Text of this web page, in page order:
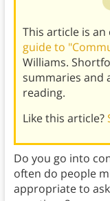
This article is
guide to
Williams.
summaries and
reading.
Like this article?
Do you go into
often do people
appropriate to